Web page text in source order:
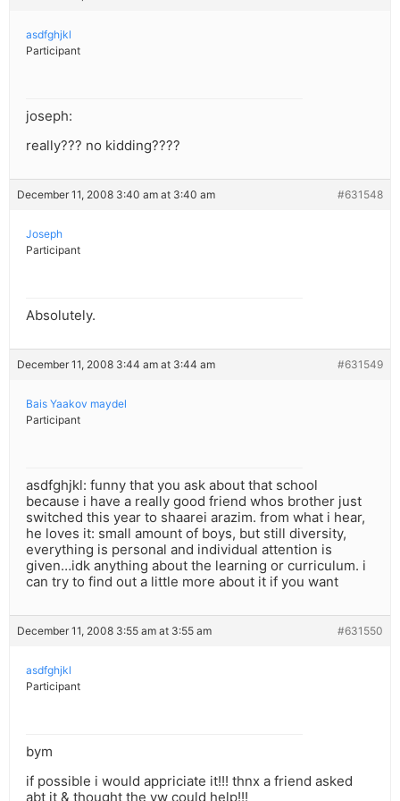
asdfghjkl
Participant
joseph:
really??? no kidding????
December 11, 2008 3:40 am at 3:40 am #631548
Joseph
Participant
Absolutely.
December 11, 2008 3:44 am at 3:44 am #631549
Bais Yaakov maydel
Participant
asdfghjkl: funny that you ask about that school
because i have a really good friend whos brother just
switched this year to shaarei arazim. from what i hear,
he loves it: small amount of boys, but still diversity,
everything is personal and individual attention is
given…idk anything about the learning or curriculum. i
can try to find out a little more about it if you want
December 11, 2008 3:55 am at 3:55 am #631550
asdfghjkl
Participant
bym
if possible i would appriciate it!!! thnx a friend asked
abt it & thought the yw could help!!!